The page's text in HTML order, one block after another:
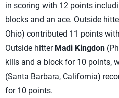
in scoring with 12 points
blocks and an ace. Outside
Ohio) contributed 11 points
Outside hitter Madi Kingdon
kills and a block for 10 points,
(Santa Barbara, California)
for 10 points.